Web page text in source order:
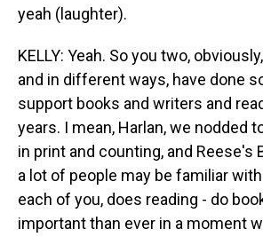
yeah (laughter).
KELLY: Yeah. So you two,
and in different ways, have done
support books and writers and
years. I mean, Harlan, we nodded
in print and counting, and Reese's
a lot of people may be familiar
each of you, does reading - do
important than ever in a moment